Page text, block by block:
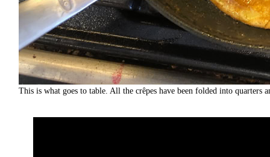
This is what goes to table. All the crêpes have been folded into quarters